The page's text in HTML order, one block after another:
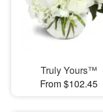
Truly Yours™
From $102.45